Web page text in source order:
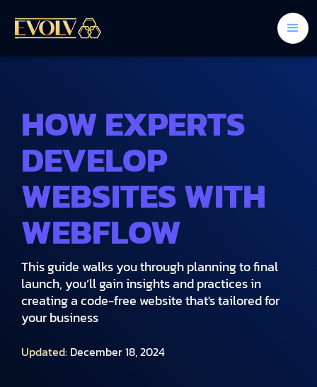
HOW EXPERTS
DEVELOP
WEBSITES WITH
WEBFLOW
This guide walks you through planning to final
launch, you’ll gain insights and practices in
creating a code-free website that's tailored for
your business
Updated: December 18, 2024